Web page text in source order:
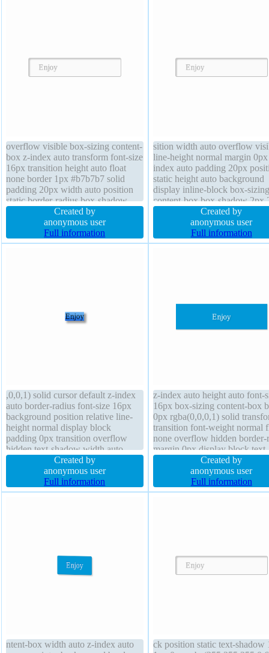
overflow visible box-sizing content-
box z-index auto transform font-size
16px transition height auto float
none border 1px #b7b7b7 solid
padding 20px width auto position
static border-radius box-shadow
2px 2px 2px rgba(0,0,0,0.2) text-
shadow 1px 1px 0px
rgba(255,255,255,0.66) cursor
default font-weight normal
Created by
anonymous user
Full information
sition width auto overflow
line-height normal margin
index auto padding 20px
static height auto background
display inline-block box-sizing
content-box box-shadow 2px
2px rgba(0,0,0,0.2) float none
size 16px border-radius text-
shadow 1px 1px 0px
rgba(255,255,255,0.66)
Created by
anonymous user
Full information
,0,0,1) solid cursor default z-index
auto border-radius font-size 16px
background position relative line-
height normal display block
padding 0px transition overflow
hidden text-shadow width auto
margin 0px box-shadow 4px 4px
6px rgba(0,0,0,0.4) float right box-
sizing content-box outline none
opacity 1.00 transform
Created by
anonymous user
Full information
z-index auto height auto font-
16px box-sizing content-box
0px rgba(0,0,0,1) solid
transition font-weight normal
none overflow hidden border-
margin 0px display block text-
shadow 1px 1px 1px
rgba(0,0,0,0.2) position static
padding 20px width 160px
default line-height 1
Created by
anonymous user
Full information
ntent-box width auto z-index auto
ck position static text-shadow